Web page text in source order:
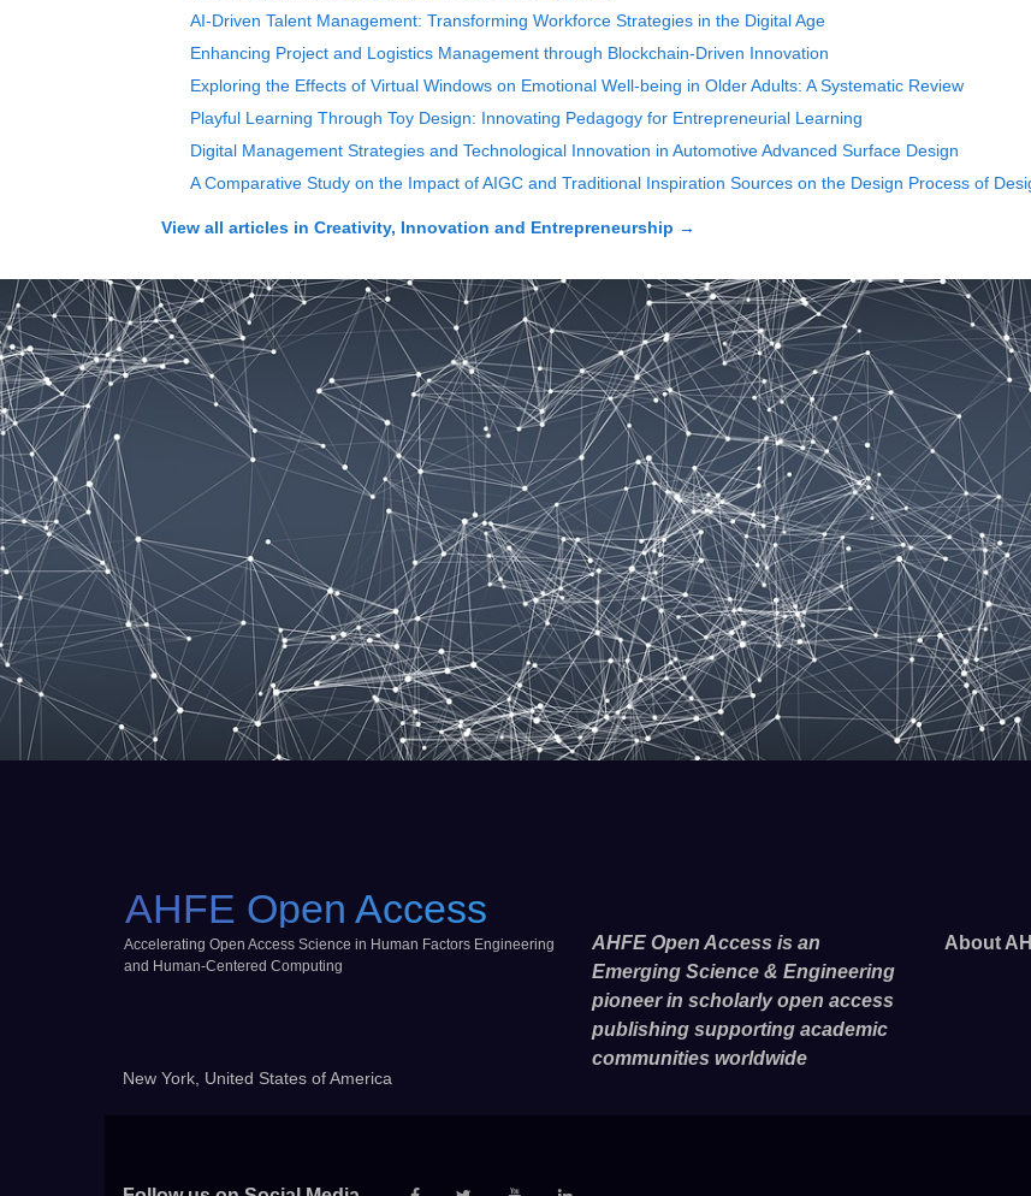
AI-Driven Talent Management: Transforming Workforce Strategies in the Digital Age
Enhancing Project and Logistics Management through Blockchain-Driven Innovation
Exploring the Effects of Virtual Windows on Emotional Well-being in Older Adults: A Systematic Review
Playful Learning Through Toy Design: Innovating Pedagogy for Entrepreneurial Learning
Digital Management Strategies and Technological Innovation in Automotive Advanced Surface Design
A Comparative Study on the Impact of AIGC and Traditional Inspiration Sources on the Design Process of
View all articles in Creativity, Innovation and Entrepreneurship →
AHFE Open Access
Accelerating Open Access Science in Human Factors Engineering
and Human-Centered Computing
New York, United States of America
AHFE Open Access is an
Emerging Science & Engineering
pioneer in scholarly open access
publishing supporting academic
communities worldwide
About